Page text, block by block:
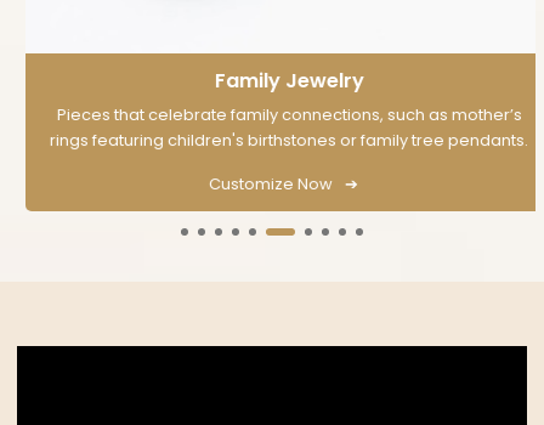
Family Jewelry
Pieces that celebrate family connections, such as mother’s
rings featuring children's birthstones or family tree pendants.
Customize Now